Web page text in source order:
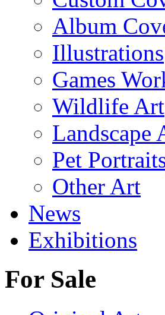
Album
Illustrations
Games
Wildlife Art
Landscape
Pet
Other Art
News
Exhibitions
For Sale